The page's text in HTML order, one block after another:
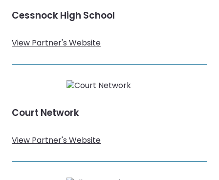
Cessnock High School
View Partner's Website
Court Network
View Partner's Website